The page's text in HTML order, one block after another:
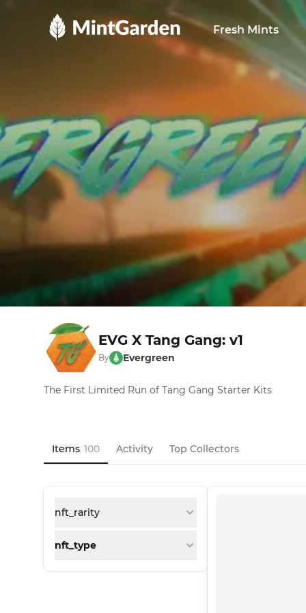
MintGarden
Fresh Mints
EVG X Tang Gang: v1
By Evergreen
The First Limited Run of Tang Gang Starter Kits
Items 100 Activity Top Collectors
nft_rarity
nft_type